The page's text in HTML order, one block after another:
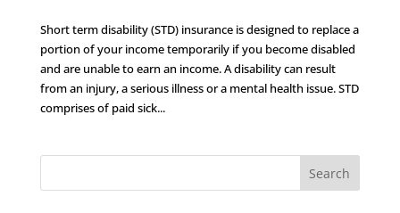
Short term disability (STD) insurance is designed to replace a
portion of your income temporarily if you become disabled
and are unable to earn an income. A disability can result
from an injury, a serious illness or a mental health issue. STD
comprises of paid sick...